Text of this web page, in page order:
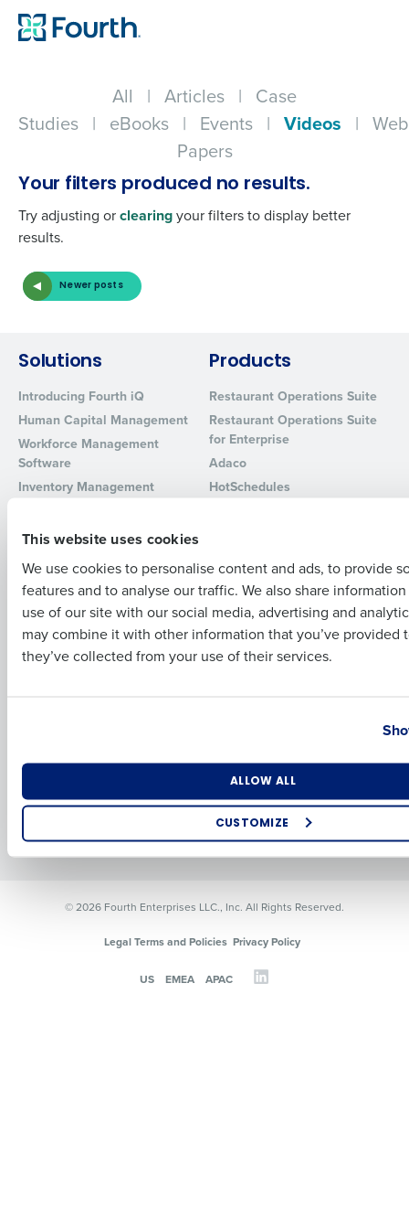
This website uses cookies
We use cookies to personalise content and ads, to provide
features and to analyse our traffic. We also share
use of our site with our social media, advertising and
may combine it with other information that you’ve provided
they’ve collected from your use of their services.
ALLOW ALL
CUSTOMIZE
All | Articles | Case
Studies | eBooks | Events | Videos |
Papers
Your filters produced no results.
Try adjusting orclearingyour filters to display better
results.
Newer posts
Solutions
Introducing Fourth iQ
Human Capital Management
Workforce Management
Software
Inventory Management
Software
Products
Restaurant Operations Suite
Restaurant Operations Suite
for Enterprise
Adaco
HotSchedules
Comparisons
HotSchedules vs. 7Shifts
HotSchedules vs.
Restaurant365
HotSchedules Reviews
Support
HR Form Center
Professional Services
Press Room
Contact Sales
Integrations & Partners
© 2026 Fourth Enterprises LLC., Inc. All Rights Reserved.
Legal Terms and Policies Privacy Policy
US EMEA APAC
Company Name Role
Full Name
Last
Business Email Address Phone Number
Industry
How did you hear about us?
0 of 250 max characters
By requesting a demo, you agree to receive automated text
from Fourth. Your information will be processed in accordance